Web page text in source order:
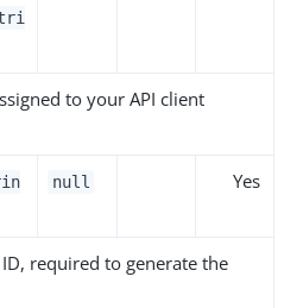
to your API client
null Yes
required to generate the